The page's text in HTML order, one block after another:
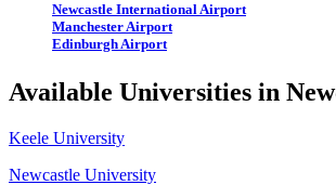
Newcastle International Airport
Manchester Airport
Edinburgh Airport
Available Universities in
Keele University
Newcastle University